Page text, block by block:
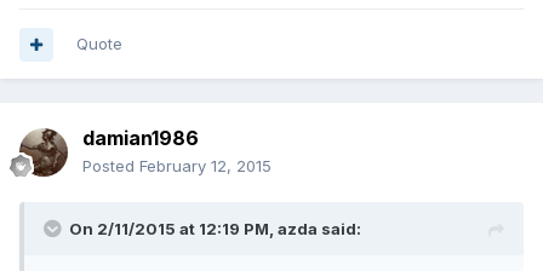
Quote
damian1986
Posted February 12, 2015
On 2/11/2015 at 12:19 PM, azda said: